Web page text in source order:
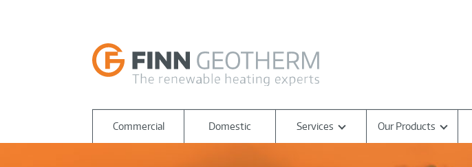
Commercial Domestic Services Our Products